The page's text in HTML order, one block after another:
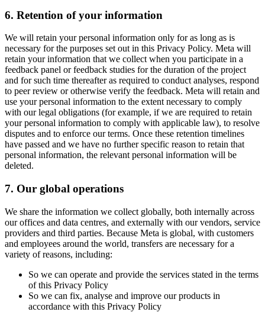
6. Retention of your information
We will retain your personal information only for as long as is
necessary for the purposes set out in this Privacy Policy. Meta will
retain your information that we collect when you participate in a
feedback panel or feedback studies for the duration of the project
and for such time thereafter as required to conduct analyses, respond
to peer review or otherwise verify the feedback. Meta will retain and
use your personal information to the extent necessary to comply
with our legal obligations (for example, if we are required to retain
your personal information to comply with applicable law), to resolve
disputes and to enforce our terms. Once these retention timelines
have passed and we have no further specific reason to retain that
personal information, the relevant personal information will be
deleted.
7. Our global operations
We share the information we collect globally, both internally across
our offices and data centres, and externally with our vendors, service
providers and third parties. Because Meta is global, with customers
and employees around the world, transfers are necessary for a
variety of reasons, including:
So we can operate and provide the services stated in the terms
of this Privacy Policy
So we can fix, analyse and improve our products in
accordance with this Privacy Policy